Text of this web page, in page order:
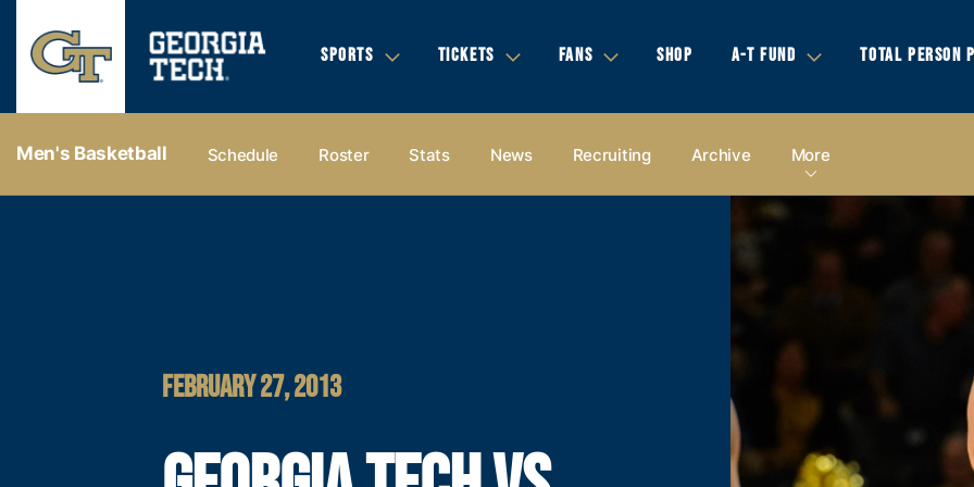
SPORTS TICKETS FANS SHOP A-T FUND TOTAL PERSON
Men's Basketball Schedule Roster Stats News Recruiting Archive More
FEBRUARY 27, 2013